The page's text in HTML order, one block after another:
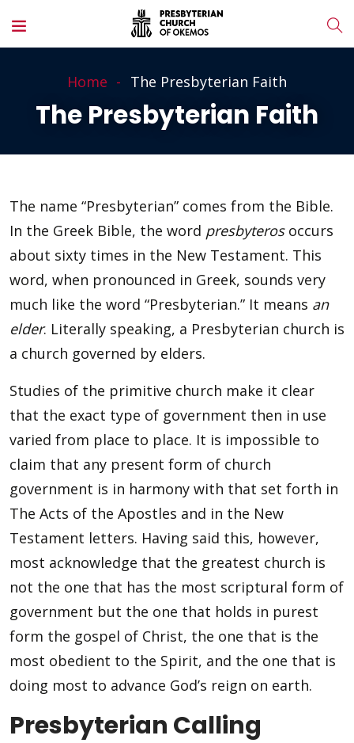
Home The Presbyterian Faith
The Presbyterian Faith
The name “Presbyterian” comes from the Bible.
In the Greek Bible, the word presbyterosoccurs
about sixty times in the New Testament. This
word, when pronounced in Greek, sounds very
much like the word “Presbyterian.” It means an
elder. Literally speaking, a Presbyterian church is
a church governed by elders.
Studies of the primitive church make it clear
that the exact type of government then in use
varied from place to place. It is impossible to
claim that any present form of church
government is in harmony with that set forth in
The Acts of the Apostles and in the New
Testament letters. Having said this, however,
most acknowledge that the greatest church is
not the one that has the most scriptural form of
government but the one that holds in purest
form the gospel of Christ, the one that is the
most obedient to the Spirit, and the one that is
doing most to advance God’s reign on earth.
Presbyterian Calling